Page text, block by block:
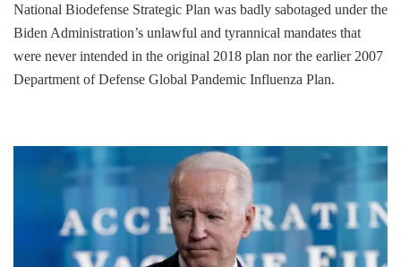
National Biodefense Strategic Plan was badly sabotaged under the
Biden Administration’s unlawful and tyrannical mandates that
were never intended in the original 2018 plan nor the earlier 2007
Department of Defense Global Pandemic Influenza Plan.